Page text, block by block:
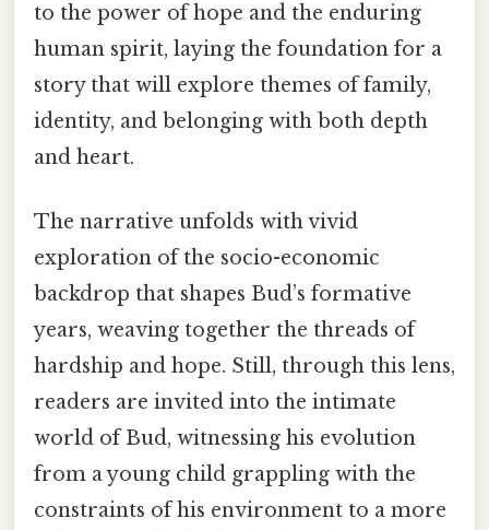
to the power of hope and the enduring
human spirit, laying the foundation for a
story that will explore themes of family,
identity, and belonging with both depth
and heart.
The narrative unfolds with vivid
exploration of the socio-economic
backdrop that shapes Bud’s formative
years, weaving together the threads of
hardship and hope. Still, through this lens,
readers are invited into the intimate
world of Bud, witnessing his evolution
from a young child grappling with the
constraints of his environment to a more